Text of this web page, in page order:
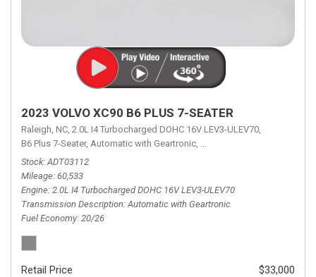
2023 VOLVO XC90 B6 PLUS 7-SEATER
Raleigh, NC, 2.0L I4 Turbocharged DOHC 16V LEV3-ULEV70,
B6 Plus 7-Seater, Automatic with Geartronic, Automatic with Geartronic,
Stock ADT03112
Mileage 60,533
Engine 2.0L I4 Turbocharged DOHC 16V LEV3-ULEV70
Transmission Description Automatic with Geartronic
Fuel Economy 20/26
Retail Price
$33,000